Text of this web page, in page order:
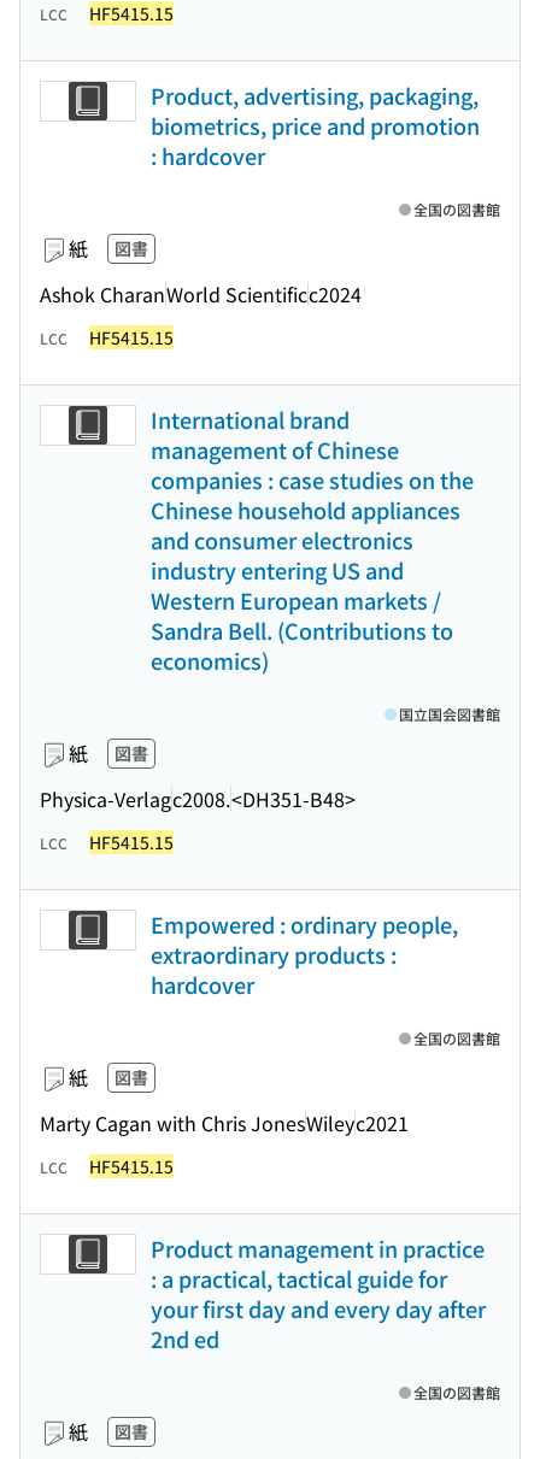
LCC HF5415.15
Product, advertising, packaging,
biometrics, price and promotion
: hardcover
紙 図書
Ashok CharanWorld Scientificc2024
全国の図書館
LCC HF5415.15
International brand
management of Chinese
companies : case studies on the
Chinese household appliances
and consumer electronics
industry entering US and
Western European markets /
Sandra Bell. (Contributions to
economics)
紙 図書
Physica-Verlagc2008.<DH351-B48>
国立国会図書館
LCC HF5415.15
Empowered : ordinary people,
extraordinary products :
hardcover
紙 図書
Marty Cagan with Chris JonesWileyc2021
全国の図書館
LCC HF5415.15
Product management in practice
: a practical, tactical guide for
your first day and every day after
2nd ed
紙 図書
全国の図書館